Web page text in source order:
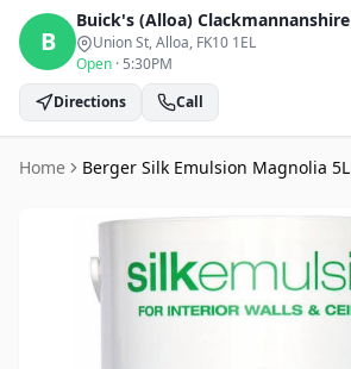
B
Buick's (Alloa) Clackmannanshire
Union St, Alloa, FK10 1EL
Open · 5:30PM
Directions
Call
Home Berger Silk Emulsion Magnolia 5L